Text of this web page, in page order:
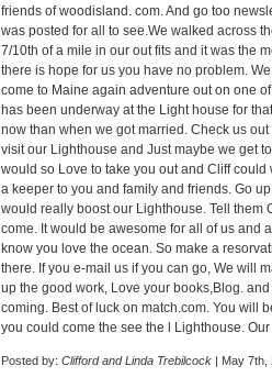
friends of woodisland. com. And go too
was posted for all to see.We walked across
7/10th of a mile in our out fits and it was the
there is hope for us you have no problem.
come to Maine again adventure out on one
has been underway at the Light house for
now than when we got married. Check us
visit our Lighthouse and Just maybe we get
would so Love to take you out and Cliff
a keeper to you and family and friends. Go
would really boost our Lighthouse. Tell them
come. It would be awesome for all of us and
know you love the ocean. So make a
there. If you e-mail us if you can go, We will
up the good work, Love your books,Blog.
coming. Best of luck on match.com. You will
you could come the see the l Lighthouse.
Posted by: Clifford and Linda Trebilcock | May 7th,